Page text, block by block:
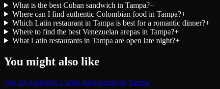
What is the best Cuban sandwich in Tampa?+
Where can I find authentic Colombian food in Tampa?+
Which Latin restaurant in Tampa is best for a romantic dinner?+
Where to find the best Venezuelan arepas in Tampa?+
What Latin restaurants in Tampa are open late night?+
You might also like
Top 10 Authentic Cuban Restaurants in Tampa